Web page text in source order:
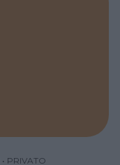
• PRIVATO